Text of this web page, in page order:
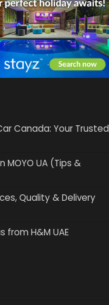
Canada: Your Trusted
MOYO UA (Tips &
Quality & Delivery
from H&M UAE